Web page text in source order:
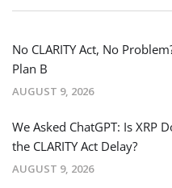
No CLARITY Act, No
Plan B
AUGUST 9, 2026
We Asked ChatGPT: Is XRP
the CLARITY Act Delay?
AUGUST 9, 2026